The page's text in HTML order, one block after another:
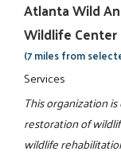
Atlanta Wild
Wildlife Center
(7 miles from
Services
This organization
restoration of
wildlife